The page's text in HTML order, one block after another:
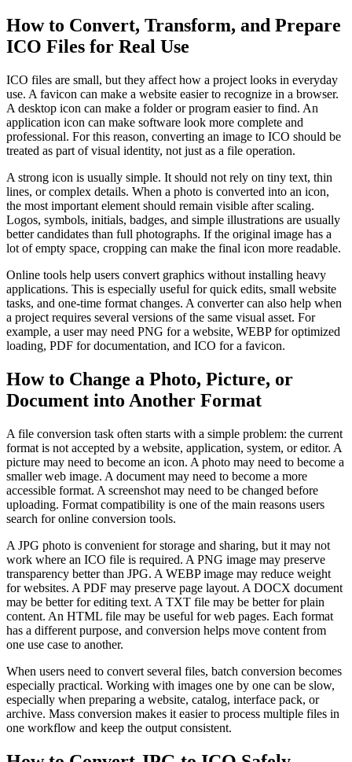
How to Convert, Transform, and Prepare
ICO Files for Real Use
ICO files are small, but they affect how a project looks in everyday
use. A favicon can make a website easier to recognize in a browser.
A desktop icon can make a folder or program easier to find. An
application icon can make software look more complete and
professional. For this reason, converting an image to ICO should be
treated as part of visual identity, not just as a file operation.
A strong icon is usually simple. It should not rely on tiny text, thin
lines, or complex details. When a photo is converted into an icon,
the most important element should remain visible after scaling.
Logos, symbols, initials, badges, and simple illustrations are usually
better candidates than full photographs. If the original image has a
lot of empty space, cropping can make the final icon more readable.
Online tools help users convert graphics without installing heavy
applications. This is especially useful for quick edits, small website
tasks, and one-time format changes. A converter can also help when
a project requires several versions of the same visual asset. For
example, a user may need PNG for a website, WEBP for optimized
loading, PDF for documentation, and ICO for a favicon.
How to Change a Photo, Picture, or
Document into Another Format
A file conversion task often starts with a simple problem: the current
format is not accepted by a website, application, system, or editor. A
picture may need to become an icon. A photo may need to become a
smaller web image. A document may need to become a more
accessible format. A screenshot may need to be changed before
uploading. Format compatibility is one of the main reasons users
search for online conversion tools.
A JPG photo is convenient for storage and sharing, but it may not
work where an ICO file is required. A PNG image may preserve
transparency better than JPG. A WEBP image may reduce weight
for websites. A PDF may preserve page layout. A DOCX document
may be better for editing text. A TXT file may be better for plain
content. An HTML file may be useful for web pages. Each format
has a different purpose, and conversion helps move content from
one use case to another.
When users need to convert several files, batch conversion becomes
especially practical. Working with images one by one can be slow,
especially when preparing a website, catalog, interface pack, or
archive. Mass conversion makes it easier to process multiple files in
one workflow and keep the output consistent.